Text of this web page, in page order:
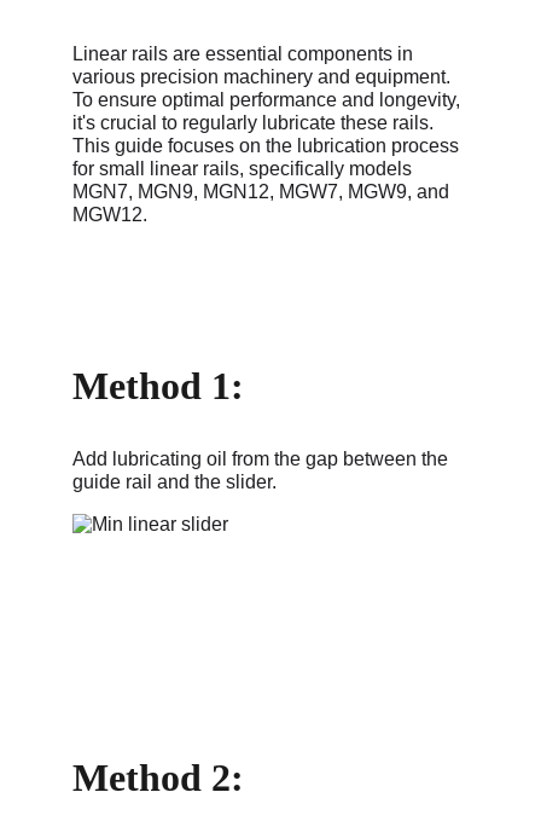
Linear rails are essential components in
various precision machinery and equipment.
To ensure optimal performance and longevity,
it's crucial to regularly lubricate these rails.
This guide focuses on the lubrication process
for small linear rails, specifically models
MGN7, MGN9, MGN12, MGW7, MGW9, and
MGW12.
Method 1:
Add lubricating oil from the gap between the
guide rail and the slider.
Method 2: